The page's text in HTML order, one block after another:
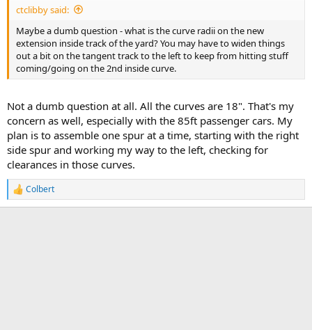
ctclibby said:
Maybe a dumb question - what is the curve radii on the new
extension inside track of the yard? You may have to widen things
out a bit on the tangent track to the left to keep from hitting stuff
coming/going on the 2nd inside curve.
Not a dumb question at all. All the curves are 18". That's my
concern as well, especially with the 85ft passenger cars. My
plan is to assemble one spur at a time, starting with the right
side spur and working my way to the left, checking for
clearances in those curves.
R
e
Colbert